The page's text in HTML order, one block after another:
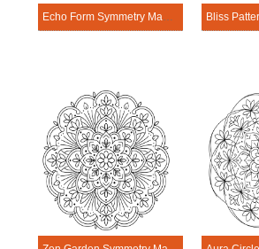
Echo Form Symmetry Mandala Template